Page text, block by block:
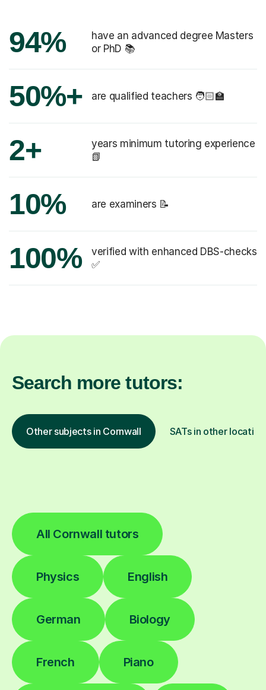
94%
have an advanced degree Masters
or PhD 📚
50%+ are qualified teachers 🧑🏻‍🏫
2+
years minimum tutoring experience
📗
10% are examiners 📝
100%
verified with enhanced DBS-checks
✅
Search more tutors:
Other subjects in Cornwall SATs in other
All Cornwall tutors
Physics English
German Biology
French Piano